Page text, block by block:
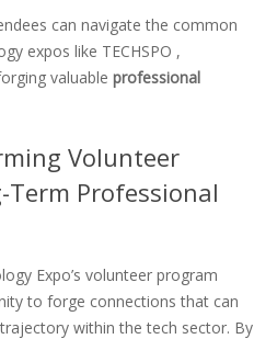
can navigate the common
expos like TECHSPO ,
valuable professional
Volunteer
Term Professional
Expo’s volunteer program
to forge connections that can
within the tech sector. By